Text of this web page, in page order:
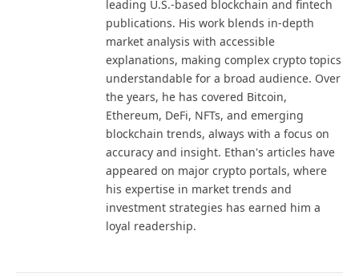
leading U.S.-based blockchain and fintech
publications. His work blends in-depth
market analysis with accessible
explanations, making complex crypto topics
understandable for a broad audience. Over
the years, he has covered Bitcoin,
Ethereum, DeFi, NFTs, and emerging
blockchain trends, always with a focus on
accuracy and insight. Ethan's articles have
appeared on major crypto portals, where
his expertise in market trends and
investment strategies has earned him a
loyal readership.